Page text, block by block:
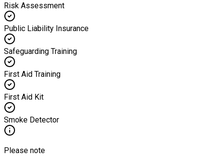
Risk Assessment
Public Liability Insurance
Safeguarding Training
First Aid Training
First Aid Kit
Smoke Detector
Please note